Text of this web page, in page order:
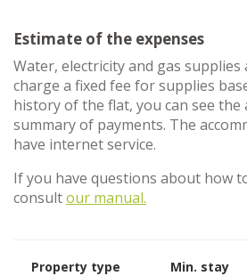
Estimate of the expenses
Water, electricity and gas supplies
charge a fixed fee for supplies
history of the flat, you can see
summary of payments. The
have internet service.
If you have questions about how
consultour manual.
Property type Min. stay